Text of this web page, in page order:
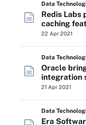
Data
Redis Labs
caching
22 Apr 2021
Data
Oracle
integration
21 Apr 2021
Data
Era